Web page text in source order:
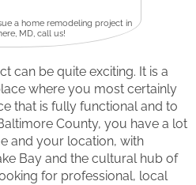
a home remodeling project in
MD, call us!
can be quite exciting. It is a
where you most certainly
that is fully functional and to
County, you have a lot
and your location, with
Bay and the cultural hub of
for professional, local